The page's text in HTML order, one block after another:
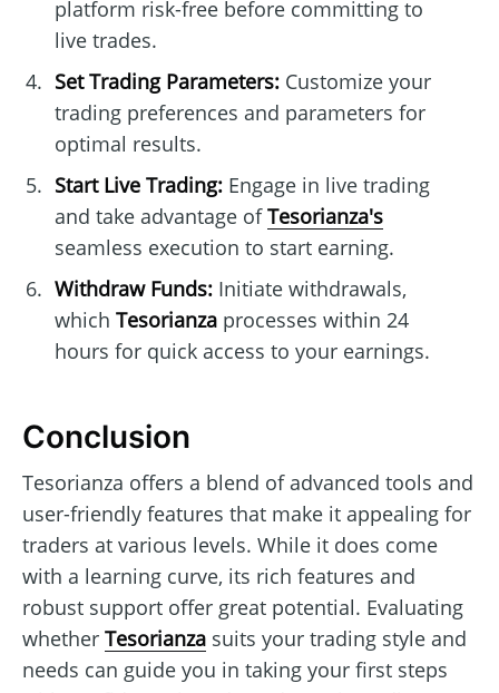
platform risk-free before committing to
live trades.
Set Trading Parameters:Customize your
trading preferences and parameters for
optimal results.
Start Live Trading:Engage in live trading
and take advantage ofTesorianza's
seamless execution to start earning.
Withdraw Funds:Initiate withdrawals,
which Tesorianzaprocesses within 24
hours for quick access to your earnings.
Conclusion
Tesorianza offers a blend of advanced tools and
user-friendly features that make it appealing for
traders at various levels. While it does come
with a learning curve, its rich features and
robust support offer great potential. Evaluating
whether Tesorianza suits your trading style and
needs can guide you in taking your first steps